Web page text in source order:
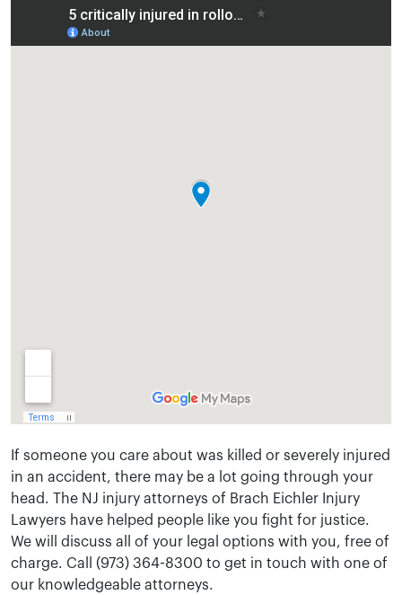
If someone you care about was killed or severely injured
in an accident, there may be a lot going through your
head. The NJ injury attorneys of Brach Eichler Injury
Lawyers have helped people like you fight for justice.
We will discuss all of your legal options with you, free of
charge. Call (973) 364-8300 to get in touch with one of
our knowledgeable attorneys.